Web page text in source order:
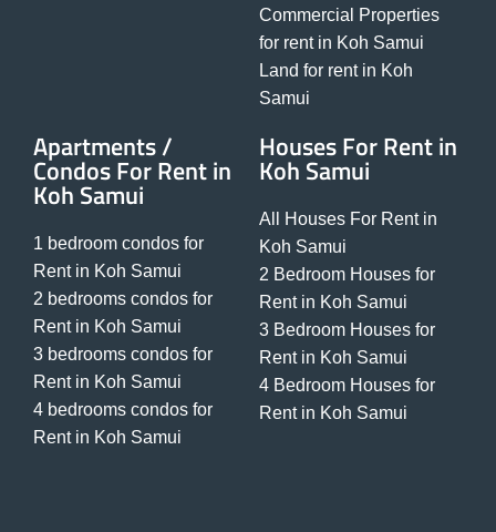
Commercial Properties
for rent in Koh Samui
Land for rent in Koh
Samui
Apartments /
Condos For Rent in
Koh Samui
1 bedroom condos for
Rent in Koh Samui
2 bedrooms condos for
Rent in Koh Samui
3 bedrooms condos for
Rent in Koh Samui
4 bedrooms condos for
Rent in Koh Samui
Houses For Rent in
Koh Samui
All Houses For Rent in
Koh Samui
2 Bedroom Houses for
Rent in Koh Samui
3 Bedroom Houses for
Rent in Koh Samui
4 Bedroom Houses for
Rent in Koh Samui